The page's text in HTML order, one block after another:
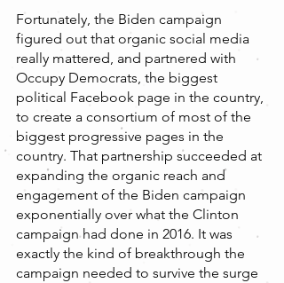
Fortunately, the Biden campaign
figured out that organic social media
really mattered, and partnered with
Occupy Democrats, the biggest
political Facebook page in the country,
to create a consortium of most of the
biggest progressive pages in the
country. That partnership succeeded at
expanding the organic reach and
engagement of the Biden campaign
exponentially over what the Clinton
campaign had done in 2016. It was
exactly the kind of breakthrough the
campaign needed to survive the surge